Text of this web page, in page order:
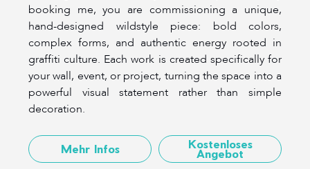
booking me, you are commissioning a unique,
hand-designed wildstyle piece: bold colors,
complex forms, and authentic energy rooted in
graffiti culture. Each work is created specifically for
your wall, event, or project, turning the space into a
powerful visual statement rather than simple
decoration.
Mehr Infos Kostenloses
Angebot